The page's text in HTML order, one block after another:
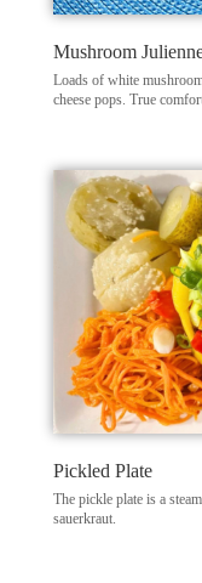
Mushroom
Loads of white
cheese pops. True
Pickled Plate
The pickle plate is a
sauerkraut.